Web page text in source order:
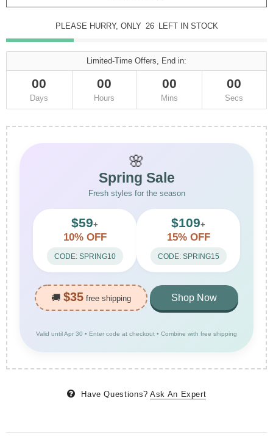
PLEASE HURRY, ONLY 26 LEFT IN STOCK
Limited-Time Offers, End in:
00
Days
00
Hours
00
Mins
00
Secs
🌸
Spring Sale
Fresh styles for the season
$59+
10% OFF
CODE: SPRING10
$109+
15% OFF
CODE: SPRING15
🚚 $35 free shipping Shop Now
Valid until Apr 30 • Enter code at checkout • Combine with free shipping
Have Questions? Ask An Expert